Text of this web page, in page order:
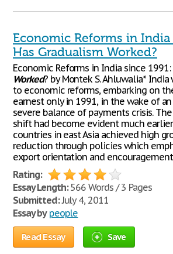
Economic Reforms in India
Has Gradualism Worked?
Economic Reforms in India since 1991:
Worked? by Montek S. Ahluwalia*
to economic reforms, embarking on
earnest only in 1991, in the wake of
severe balance of payments crisis.
shift had become evident much
countries in east Asia achieved high
reduction through policies which
export orientation and
Rating:
Essay Length:566 Words / 3 Pages
Submitted:July 4, 2011
Essay by people
Read Essay Save